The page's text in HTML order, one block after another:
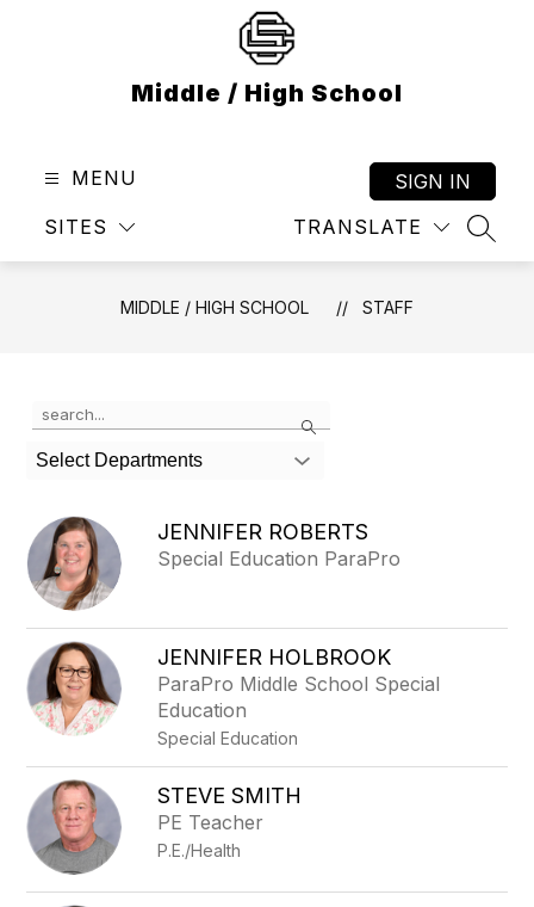
Middle / High School
MENU
SITES TRANSLATE
SIGN IN
MIDDLE / HIGH SCHOOL STAFF
Search
the
search
field
filter
by
staff
name.
Select Departments
JENNIFER ROBERTS
Special Education ParaPro
JENNIFER HOLBROOK
ParaPro Middle School Special
Education
Special Education
STEVE SMITH
PE Teacher
P.E./Health